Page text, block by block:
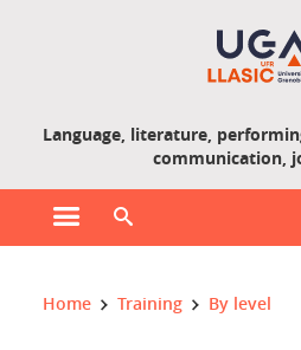
Language, literature,
communication,
Open main menu
You are here :
Home Training By level